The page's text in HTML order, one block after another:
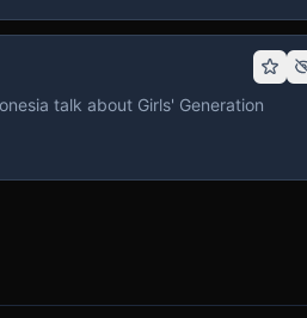
talk about Girls' Generation